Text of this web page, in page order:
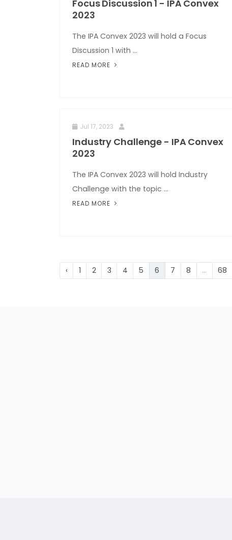
Focus Discussion 1 - IPA Convex
2023
The IPA Convex 2023 will hold a Focus
Discussion 1 with ...
READ MORE
Jul 17, 2023
Industry Challenge - IPA Convex
2023
The IPA Convex 2023 will hold Industry
Challenge with the topic ...
READ MORE
‹ 1 2 3 4 5 6 7 8 ... 68